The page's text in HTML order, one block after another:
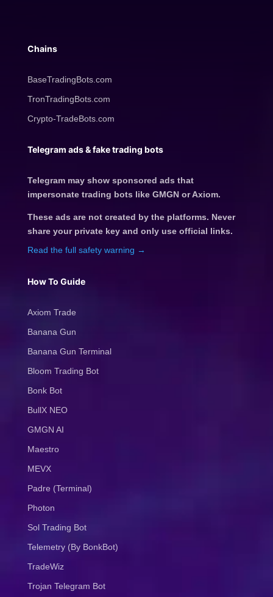
Chains
BaseTradingBots.com
TronTradingBots.com
Crypto-TradeBots.com
Telegram ads & fake trading bots
Telegram may show sponsored ads that
impersonate trading bots like GMGN or Axiom.
These ads are not created by the platforms. Never
share your private key and only use official links.
Read the full safety warning →
How To Guide
Axiom Trade
Banana Gun
Banana Gun Terminal
Bloom Trading Bot
Bonk Bot
BullX NEO
GMGN AI
Maestro
MEVX
Padre (Terminal)
Photon
Sol Trading Bot
Telemetry (By BonkBot)
TradeWiz
Trojan Telegram Bot